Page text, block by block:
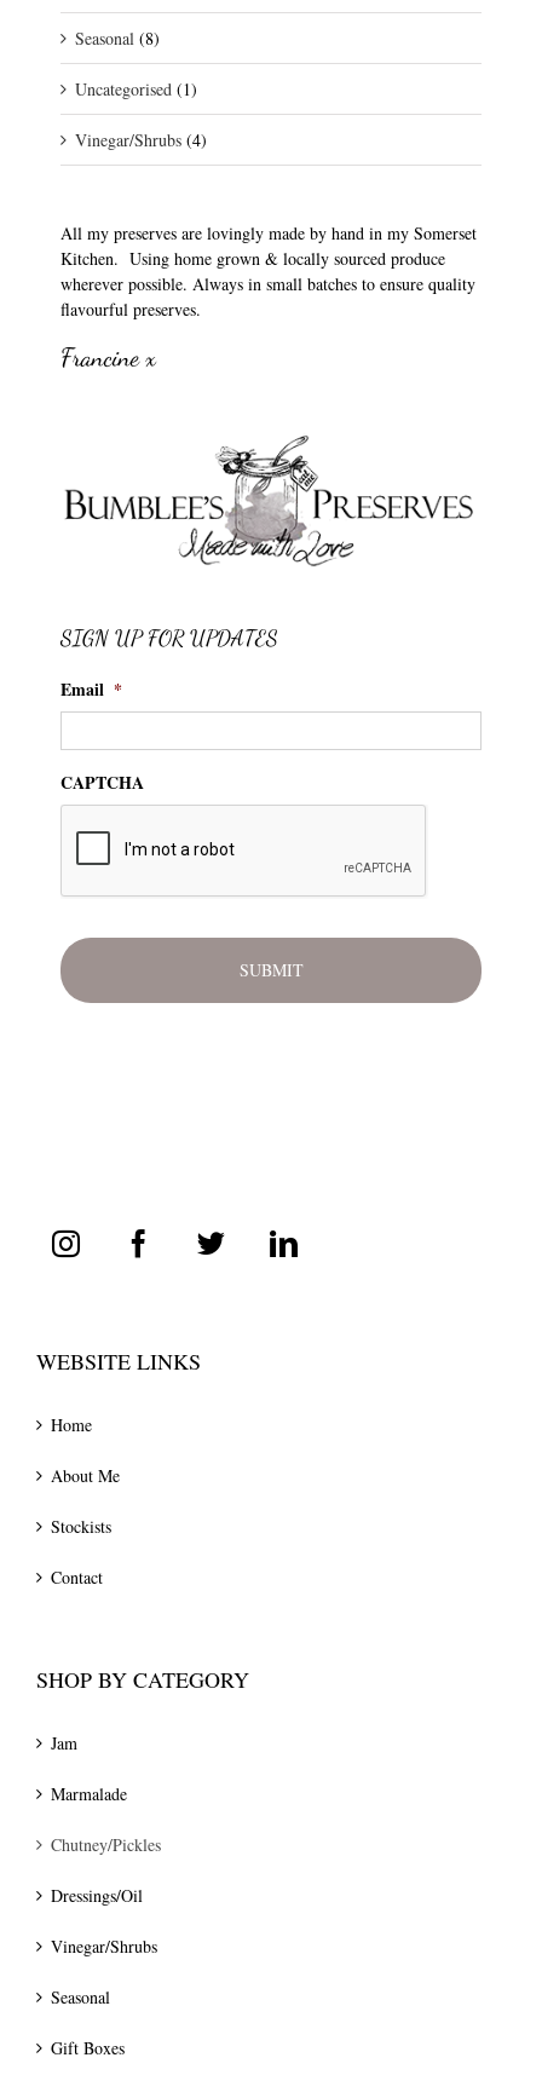
Seasonal (8)
Uncategorised (1)
Vinegar/Shrubs (4)
All my preserves are lovingly made by hand in my Somerset
Kitchen. Using home grown & locally sourced produce
wherever possible. Always in small batches to ensure quality
flavourful preserves.
Francine x
SIGN UP FOR UPDATES
Email *
CAPTCHA
WEBSITE LINKS
Home
About Me
Stockists
Contact
SHOP BY CATEGORY
Jam
Marmalade
Chutney/Pickles
Dressings/Oil
Vinegar/Shrubs
Seasonal
Gift Boxes